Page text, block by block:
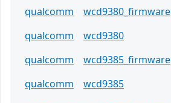
qualcomm
wcd9380_firmware
qualcomm
wcd9380
qualcomm
wcd9385_firmware
qualcomm
wcd9385